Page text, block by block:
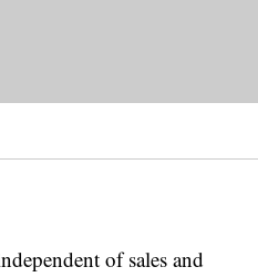
of sales and